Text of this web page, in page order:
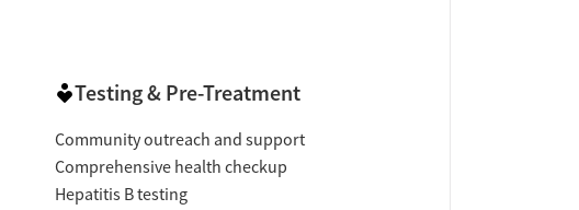
Testing & Pre-Treatment
Community outreach and support
Comprehensive health checkup
Hepatitis B testing